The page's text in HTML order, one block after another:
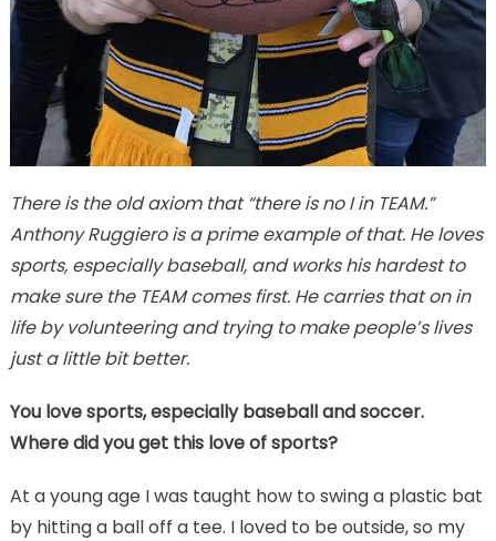
There is the old axiom that “there is no I in TEAM.”
Anthony Ruggiero is a prime example of that. He loves
sports, especially baseball, and works his hardest to
make sure the TEAM comes first. He carries that on in
life by volunteering and trying to make people’s lives
just a little bit better.
You love sports, especially baseball and soccer.
Where did you get this love of sports?
At a young age I was taught how to swing a plastic bat
by hitting a ball off a tee. I loved to be outside, so my